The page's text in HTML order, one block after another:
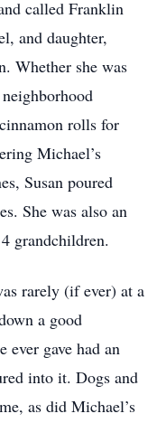
called Franklin
and daughter,
Whether she was
rolls for
Michael’s
Susan poured
She was also an
grandchildren.
rarely (if ever) at a
a good
ever gave had an
into it. Dogs and
as did Michael’s